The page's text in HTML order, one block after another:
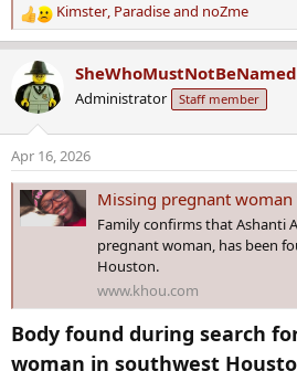
R
e
c
t
n
s
:
Kimster, Paradiseand noZme
SheWhoMustNotBeNamed
Administrator Staff member
Apr 16, 2026
Missing pregnant woman found dead in
Family confirms that Ashanti
pregnant woman, has been
Houston.
www.khou.com
Body found during search
woman in southwest